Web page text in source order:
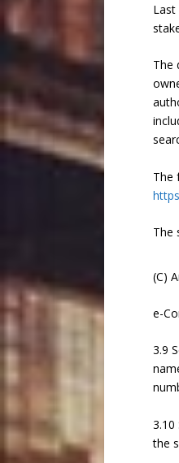
The
The
The
(C)
e-
3.9
the